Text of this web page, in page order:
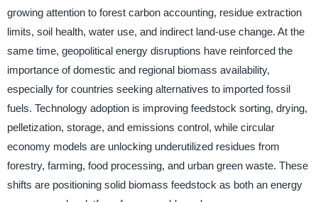
growing attention to forest carbon accounting, residue extraction
limits, soil health, water use, and indirect land-use change. At the
same time, geopolitical energy disruptions have reinforced the
importance of domestic and regional biomass availability,
especially for countries seeking alternatives to imported fossil
fuels. Technology adoption is improving feedstock sorting, drying,
pelletization, storage, and emissions control, while circular
economy models are unlocking underutilized residues from
forestry, farming, food processing, and urban green waste. These
shifts are positioning solid biomass feedstock as both an energy